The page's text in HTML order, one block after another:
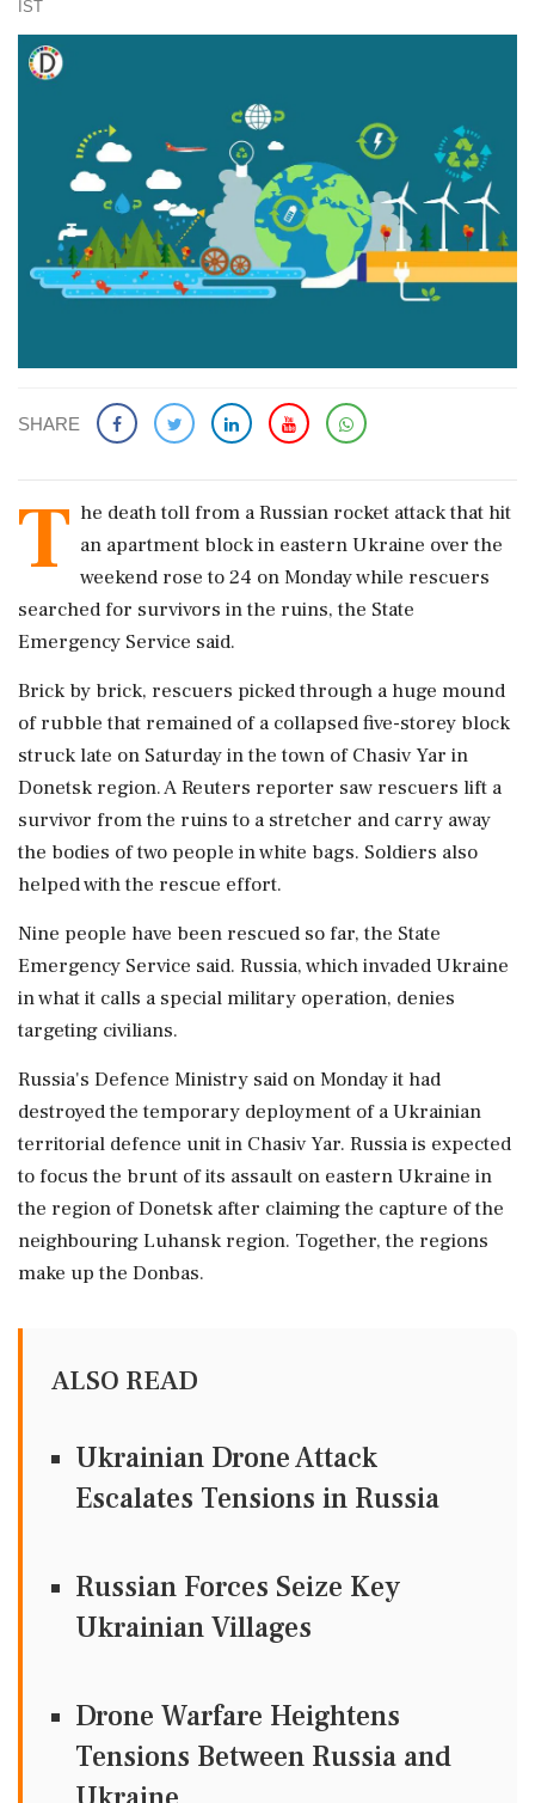
IST
SHARE
T he death toll from a Russian rocket attack that hit
an apartment block in eastern Ukraine over the
weekend rose to 24 on Monday while rescuers
searched for survivors in the ruins, the State
Emergency Service said.
Brick by brick, rescuers picked through a huge mound
of rubble that remained of a collapsed five-storey block
struck late on Saturday in the town of Chasiv Yar in
Donetsk region. A Reuters reporter saw rescuers lift a
survivor from the ruins to a stretcher and carry away
the bodies of two people in white bags. Soldiers also
helped with the rescue effort.
Nine people have been rescued so far, the State
Emergency Service said. Russia, which invaded Ukraine
in what it calls a special military operation, denies
targeting civilians.
Russia's Defence Ministry said on Monday it had
destroyed the temporary deployment of a Ukrainian
territorial defence unit in Chasiv Yar. Russia is expected
to focus the brunt of its assault on eastern Ukraine in
the region of Donetsk after claiming the capture of the
neighbouring Luhansk region. Together, the regions
make up the Donbas.
ALSO READ
Ukrainian Drone Attack
Escalates Tensions in Russia
Russian Forces Seize Key
Ukrainian Villages
Drone Warfare Heightens
Tensions Between Russia and